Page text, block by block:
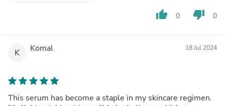
thumb_up 0 thumb_down 0
K Komal 18 Jul 2024
This serum has become a staple in my skincare regimen.